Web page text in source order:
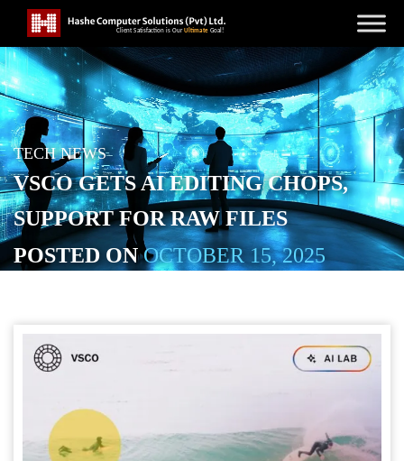
TECH NEWS
VSCO GETS AI EDITING CHOPS,
SUPPORT FOR RAW FILES
POSTED ONOCTOBER 15, 2025